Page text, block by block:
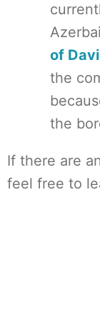
of
the
the
If there are
feel free to